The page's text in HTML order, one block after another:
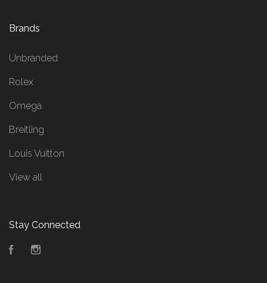
Brands
Unbranded
Rolex
Omega
Breitling
Louis Vuitton
View all
Stay Connected
Facebook